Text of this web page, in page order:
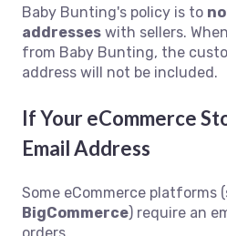
Baby Bunting's policy is to
addresses with sellers.
from Baby Bunting, the
address will not be included.
If Your eCommerce
Email Address
Some eCommerce platforms
BigCommerce) require an